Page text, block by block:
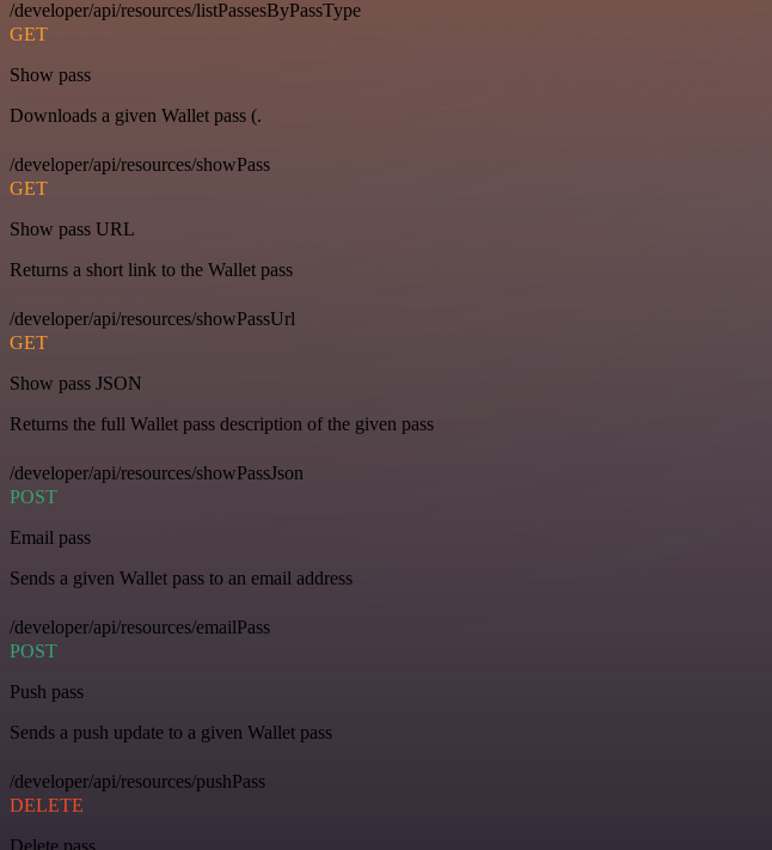
/developer/api/resources/listPassesByPassType
GET
Show pass
Downloads a given Wallet pass (.
/developer/api/resources/showPass
GET
Show pass URL
Returns a short link to the Wallet pass
/developer/api/resources/showPassUrl
GET
Show pass JSON
Returns the full Wallet pass description of the given pass
/developer/api/resources/showPassJson
POST
Email pass
Sends a given Wallet pass to an email address
/developer/api/resources/emailPass
POST
Push pass
Sends a push update to a given Wallet pass
/developer/api/resources/pushPass
DELETE